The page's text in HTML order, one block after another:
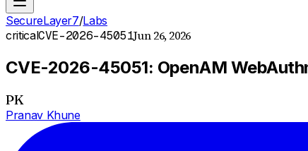
SecureLayer7/Labs
criticalCVE-2026-45051Jun 26, 2026
CVE-2026-45051: OpenAM
PK
Pranav Khune